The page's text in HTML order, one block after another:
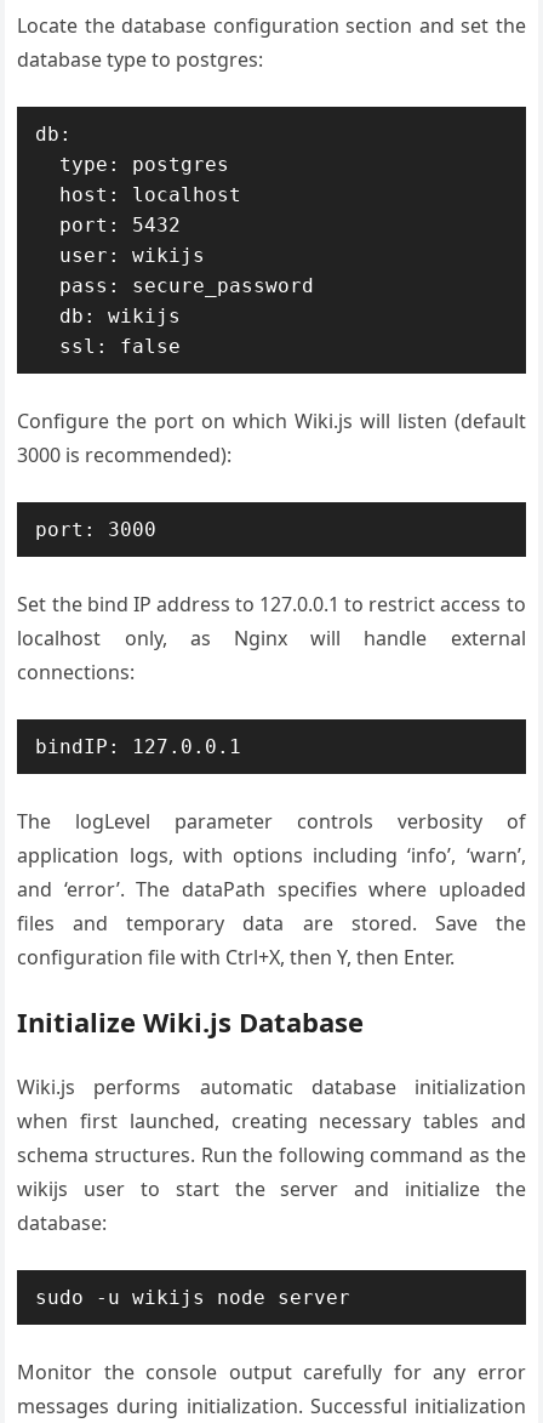
Locate the database configuration section and set the
database type to postgres:
db:
  ssl: false
Configure the port on which Wiki.js will listen (default
3000 is recommended):
port: 3000
Set the bind IP address to 127.0.0.1 to restrict access to
localhost only, as Nginx will handle external
connections:
bindIP: 127.0.0.1
The logLevel parameter controls verbosity of
application logs, with options including ‘info’, ‘warn’,
and ‘error’. The dataPath specifies where uploaded
files and temporary data are stored. Save the
configuration file with Ctrl+X, then Y, then Enter.
Initialize Wiki.js Database
Wiki.js performs automatic database initialization
when first launched, creating necessary tables and
schema structures. Run the following command as the
wikijs user to start the server and initialize the
database:
sudo -u wikijs node server
Monitor the console output carefully for any error
messages during initialization. Successful initialization